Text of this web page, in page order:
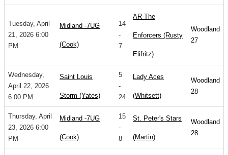
Tuesday, April
21, 2026 6:00
PM
Midland -7UG
(Cook)
14
-
7
AR-The
Enforcers (Rusty
Elifritz)
Woodland
27
Wednesday,
April 22, 2026
6:00 PM
Saint Louis
Storm (Yates)
5
-
24
Lady Aces
(Whitsett)
Woodland
28
Thursday, April
23, 2026 6:00
PM
Midland -7UG
(Cook)
15
-
8
St. Peter's Stars
(Martin)
Woodland
28